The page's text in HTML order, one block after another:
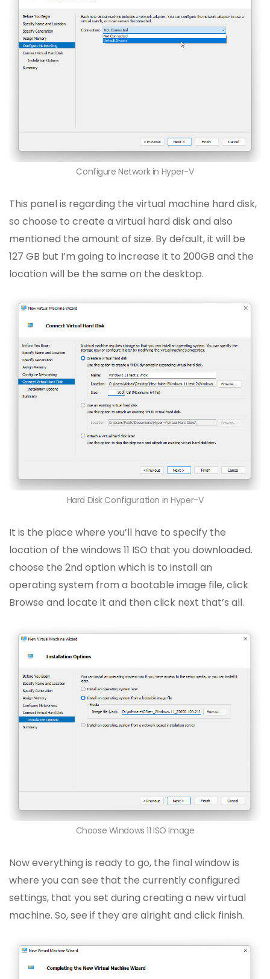
Configure Network in Hyper-V
This panel is regarding the virtual machine hard disk,
so choose to create a virtual hard disk and also
mentioned the amount of size. By default, it will be
127 GB but I’m going to increase it to 200GB and the
location will be the same on the desktop.
Hard Disk Configuration in Hyper-V
It is the place where you’ll have to specify the
location of the windows 11 ISO that you downloaded.
choose the 2nd option which is to install an
operating system from a bootable image file, click
Browse and locate it and then click next that’s all.
Choose Windows 11 ISO Image
Now everything is ready to go, the final window is
where you can see that the currently configured
settings, that you set during creating a new virtual
machine. So, see if they are alright and click finish.